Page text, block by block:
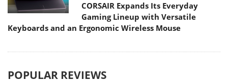
CORSAIR Expands Its Everyday
Gaming Lineup with Versatile
Keyboards and an Ergonomic Wireless Mouse
POPULAR REVIEWS